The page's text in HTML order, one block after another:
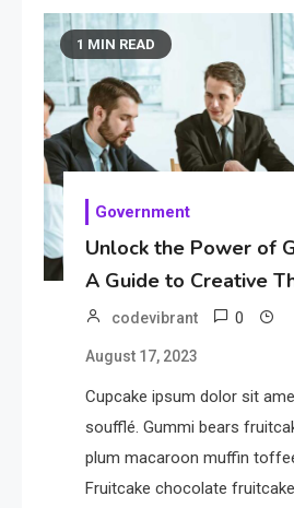
1 MIN READ
Government
Unlock the Power of
A Guide to Creative
codevibrant 0
August 17, 2023
Cupcake ipsum dolor sit
soufflé. Gummi bears
plum macaroon muffin
Fruitcake chocolate